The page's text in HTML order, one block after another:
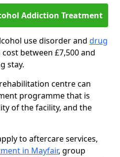
Addiction Treatment
use disorder and drug
cost between £7,500 and
stay.
centre can
programme that is
of the facility, and the
to aftercare services,
in Mayfair, group